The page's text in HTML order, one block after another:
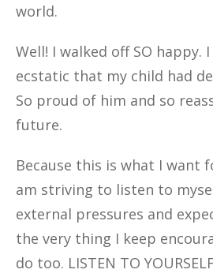
world.
Well! I walked off SO happy.
ecstatic that my child had
So proud of him and so
future.
Because this is what I want
am striving to listen to
external pressures and
the very thing I keep
do too. LISTEN TO